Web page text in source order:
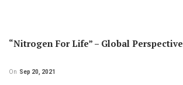
“Nitrogen For Life” – Global Perspective
On Sep 20, 2021